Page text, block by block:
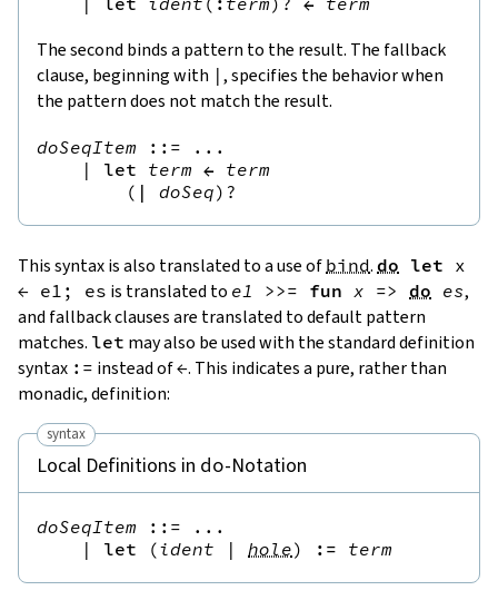
The second binds a pattern to the result. The fallback
clause, beginning with | , specifies the behavior when
the pattern does not match the result.
doSeqItem ::= ...
|
let term ← term
( | doSeq)?
This syntax is also translated to a use of bind. do let x
← e1 ; es is translated to e1 >>= fun x => do es,
and fallback clauses are translated to default pattern
matches. let may also be used with the standard definition
syntax := instead of←. This indicates a pure, rather than
monadic, definition:
syntax
Local Definitions in do-Notation
doSeqItem ::= ...
|
let (ident | hole) := term